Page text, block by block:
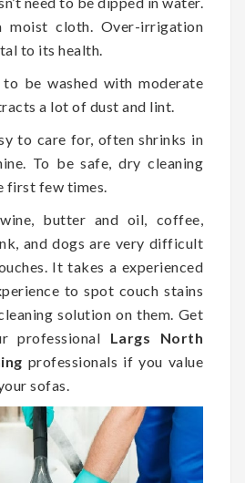
moist cloth. Over-irrigation
to its health.
be washed with moderate
a lot of dust and lint.
to care for, often shrinks in
To be safe, dry cleaning
first few times.
butter and oil, coffee,
and dogs are very difficult
It takes a experienced
to spot couch stains
solution on them. Get
professional Largs North
professionals if you value
sofas.